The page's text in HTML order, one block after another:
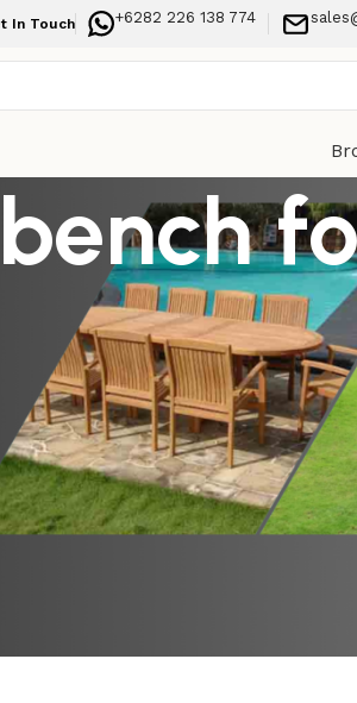
In Touch +6282 226 138 774